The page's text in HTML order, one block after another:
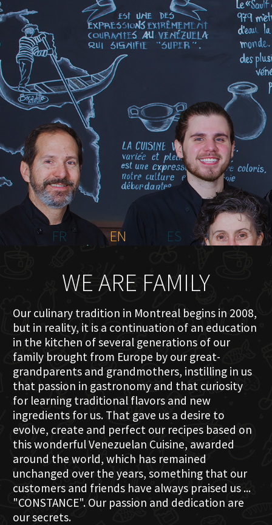
HOME
ABOUT US
MENU PLATEAU
EVENTS
RESERVATIONS
REVIEWS
CONTACT
FR
EN ES
WE ARE FAMILY
Our culinary tradition in Montreal begins in 2008,
but in reality, it is a continuation of an education
in the kitchen of several generations of our
family brought from Europe by our great-
grandparents and grandmothers, instilling in us
that passion in gastronomy and that curiosity
for learning traditional flavors and new
ingredients for us. That gave us a desire to
evolve, create and perfect our recipes based on
this wonderful Venezuelan Cuisine, awarded
around the world, which has remained
unchanged over the years, something that our
customers and friends have always praised us ...
"CONSTANCE". Our passion and dedication are
our secrets.